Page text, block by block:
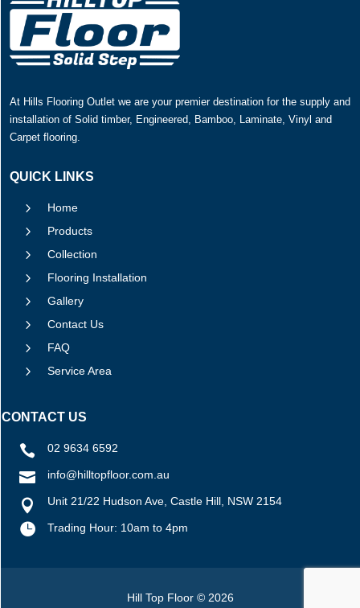
At Hills Flooring Outlet we are your premier destination for the supply and
installation of Solid timber, Engineered, Bamboo, Laminate, Vinyl and
Carpet flooring.
QUICK LINKS
5 Home
5 Products
5 Collection
5 Flooring Installation
5 Gallery
5 Contact Us
5 FAQ
5 Service Area
CONTACT US
 02 9634 6592
 info@hilltopfloor.com.au
 Unit 21/22 Hudson Ave, Castle Hill, NSW 2154
 Trading Hour: 10am to 4pm
Hill Top Floor © 2026